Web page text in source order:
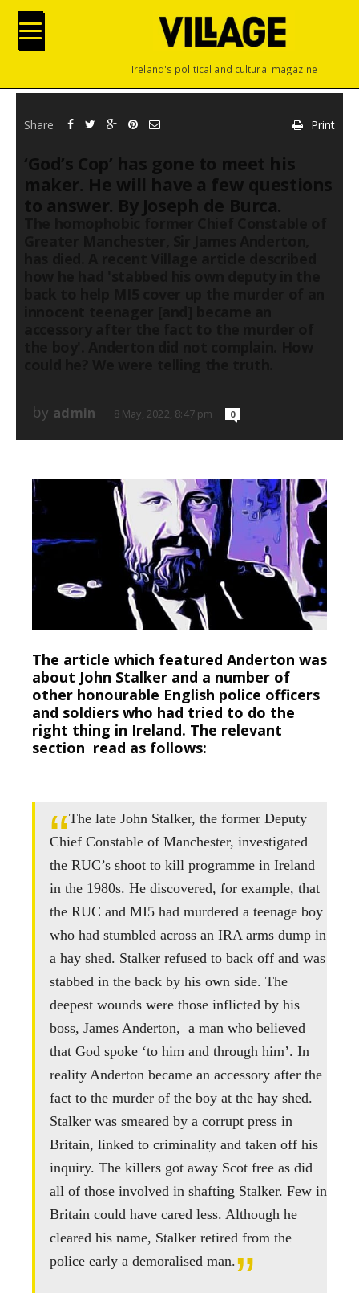
Ireland's political and cultural magazine
Share Print
‘God’s Cop’ has gone to meet his
maker. He will have a few questions
to answer. By Joseph de Burca.
by admin 8 May, 2022, 8:47 pm 0
The article which featured Anderton was
about John Stalker and a number of
other honourable English police officers
and soldiers who had tried to do the
right thing in Ireland. The relevant
section read as follows:
The late John Stalker, the former Deputy
Chief Constable of Manchester, investigated
the RUC’s shoot to kill programme in Ireland
in the 1980s. He discovered, for example, that
the RUC and MI5 had murdered a teenage boy
who had stumbled across an IRA arms dump in
a hay shed. Stalker refused to back off and was
stabbed in the back by his own side. The
deepest wounds were those inflicted by his
boss, James Anderton, a man who believed
that God spoke ‘to him and through him’. In
reality Anderton became an accessory after the
fact to the murder of the boy at the hay shed.
Stalker was smeared by a corrupt press in
Britain, linked to criminality and taken off his
inquiry. The killers got away Scot free as did
all of those involved in shafting Stalker. Few in
Britain could have cared less. Although he
cleared his name, Stalker retired from the
police early a demoralised man.